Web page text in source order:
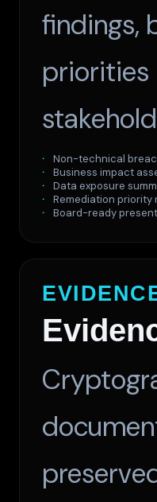
findings,
priorities
Non-technical
Business impact
Data exposure
Remediation priority
Board-ready